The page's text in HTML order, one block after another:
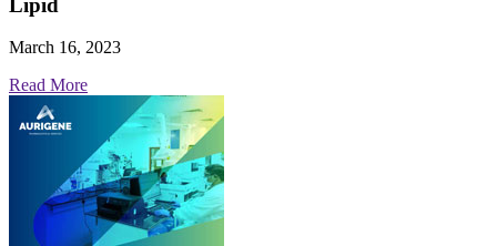
March 16, 2023
Read More